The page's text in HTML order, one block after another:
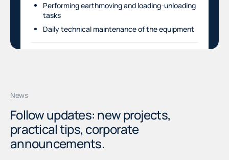
Performing earthmoving and loading-unloading
tasks
Daily technical maintenance of the equipment
News
Follow updates: new projects,
practical tips, corporate
announcements.